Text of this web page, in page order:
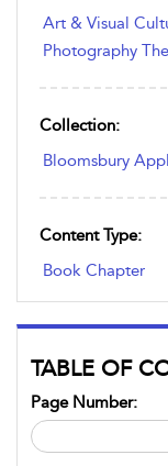
Art & Visual
Photography
Collection:
Bloomsbury
Content Type:
Book Chapter
TABLE OF
Page Number: